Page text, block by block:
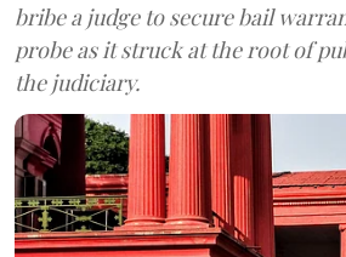
bribe a judge to secure bail
probe as it struck at the root of
the judiciary.